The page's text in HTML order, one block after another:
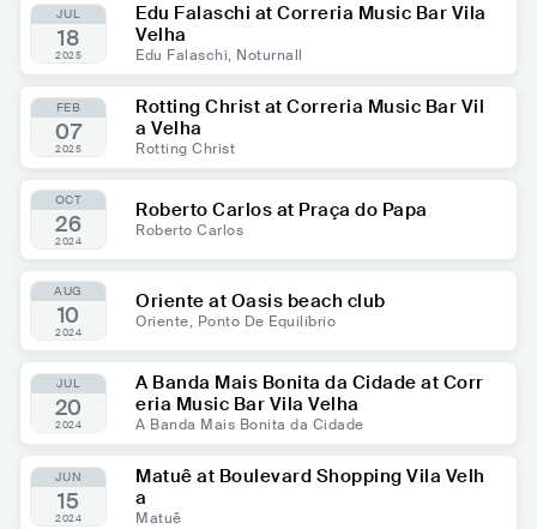
JUL
18
2025
Edu Falaschi at Correria Music Bar Vila
Velha
Edu Falaschi, Noturnall
FEB
07
2025
Rotting Christ at Correria Music Bar Vil
a Velha
Rotting Christ
OCT
26
2024
Roberto Carlos at Praça do Papa
Roberto Carlos
AUG
10
2024
Oriente at Oasis beach club
Oriente, Ponto De Equilíbrio
JUL
20
2024
A Banda Mais Bonita da Cidade at Corr
eria Music Bar Vila Velha
A Banda Mais Bonita da Cidade
JUN
15
2024
Matuê at Boulevard Shopping Vila Velh
a
Matuê